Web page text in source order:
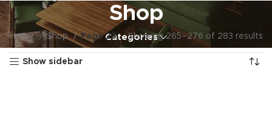
Shop
Categories
Home Shop Page 23 Showing 265–276 of 283 results
Show sidebar